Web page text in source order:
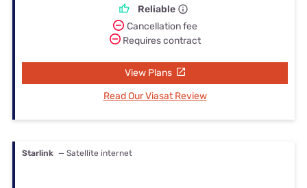
Reliable
Cancellation fee
Requires contract
View Plans
Read Our Viasat Review
Starlink — Satellite internet